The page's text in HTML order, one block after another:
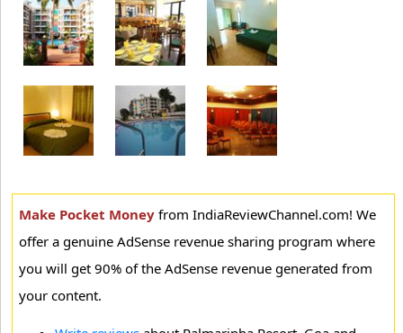
Make Pocket Money from IndiaReviewChannel.com! We
offer a genuine AdSense revenue sharing program where
you will get 90% of the AdSense revenue generated from
your content.